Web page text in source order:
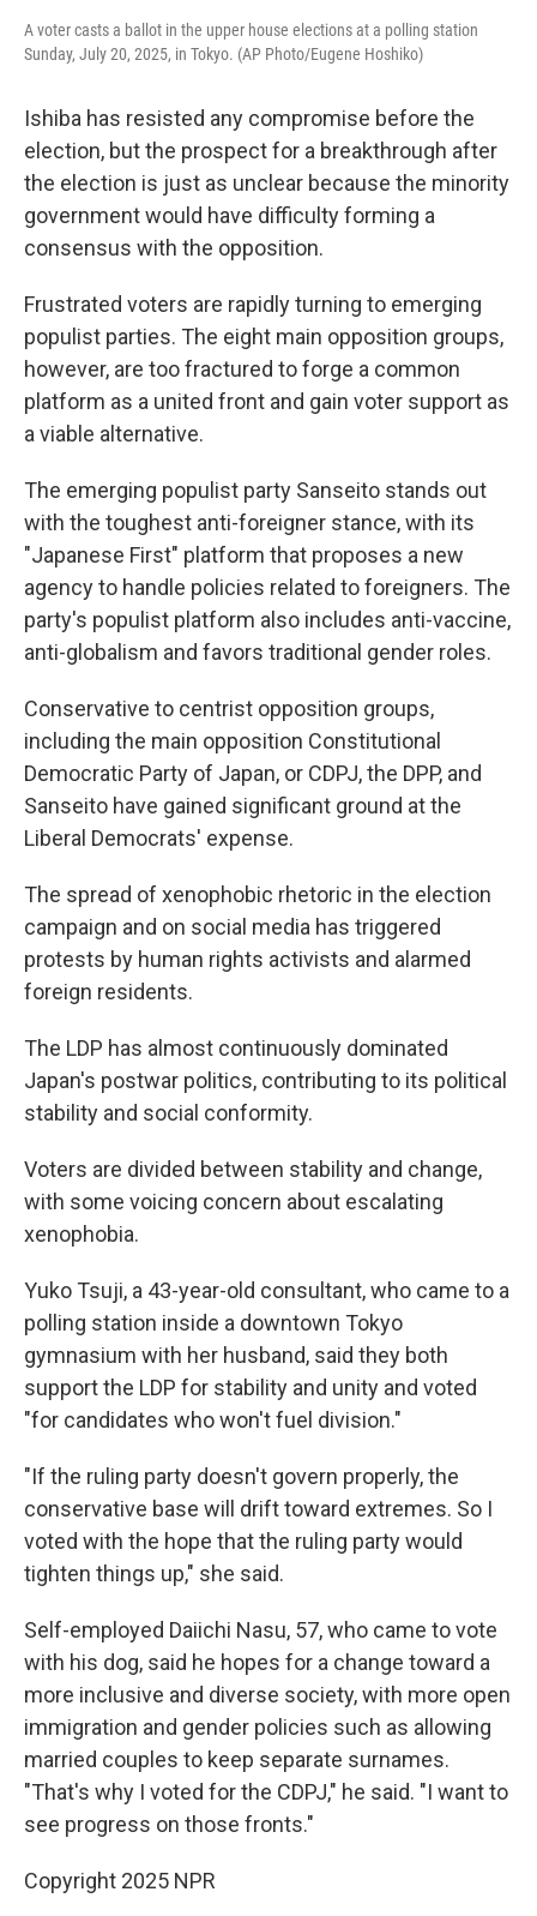
A voter casts a ballot in the upper house elections at a polling station
Sunday, July 20, 2025, in Tokyo. (AP Photo/Eugene Hoshiko)
Ishiba has resisted any compromise before the
election, but the prospect for a breakthrough after
the election is just as unclear because the minority
government would have difficulty forming a
consensus with the opposition.
Frustrated voters are rapidly turning to emerging
populist parties. The eight main opposition groups,
however, are too fractured to forge a common
platform as a united front and gain voter support as
a viable alternative.
The emerging populist party Sanseito stands out
with the toughest anti-foreigner stance, with its
"Japanese First" platform that proposes a new
agency to handle policies related to foreigners. The
party's populist platform also includes anti-vaccine,
anti-globalism and favors traditional gender roles.
Conservative to centrist opposition groups,
including the main opposition Constitutional
Democratic Party of Japan, or CDPJ, the DPP, and
Sanseito have gained significant ground at the
Liberal Democrats' expense.
The spread of xenophobic rhetoric in the election
campaign and on social media has triggered
protests by human rights activists and alarmed
foreign residents.
The LDP has almost continuously dominated
Japan's postwar politics, contributing to its political
stability and social conformity.
Voters are divided between stability and change,
with some voicing concern about escalating
xenophobia.
Yuko Tsuji, a 43-year-old consultant, who came to a
polling station inside a downtown Tokyo
gymnasium with her husband, said they both
support the LDP for stability and unity and voted
"for candidates who won't fuel division."
"If the ruling party doesn't govern properly, the
conservative base will drift toward extremes. So I
voted with the hope that the ruling party would
tighten things up," she said.
Self-employed Daiichi Nasu, 57, who came to vote
with his dog, said he hopes for a change toward a
more inclusive and diverse society, with more open
immigration and gender policies such as allowing
married couples to keep separate surnames.
"That's why I voted for the CDPJ," he said. "I want to
see progress on those fronts."
Copyright 2025 NPR